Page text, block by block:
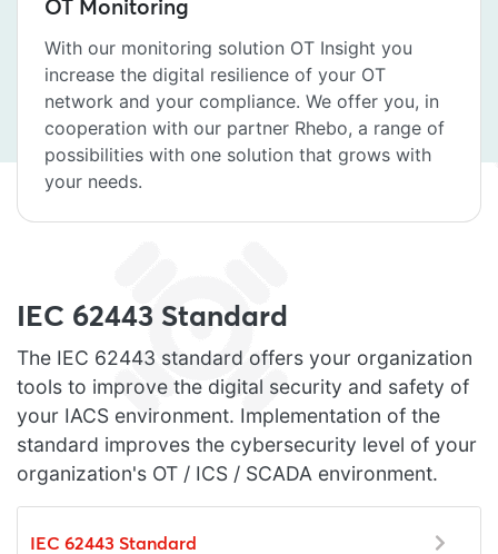
OT Monitoring
With our monitoring solution OT Insight you
increase the digital resilience of your OT
network and your compliance. We offer you, in
cooperation with our partner Rhebo, a range of
possibilities with one solution that grows with
your needs.
IEC 62443 Standard
The IEC 62443 standard offers your organization
tools to improve the digital security and safety of
your IACS environment. Implementation of the
standard improves the cybersecurity level of your
organization's OT / ICS / SCADA environment.
IEC 62443 Standard